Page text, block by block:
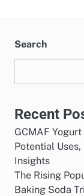
Search
Recent
GCMAF
Potential
Insights
The Rising
Baking Soda